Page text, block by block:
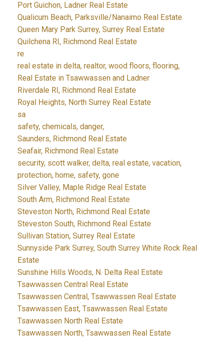
Port Guichon, Ladner Real Estate
Qualicum Beach, Parksville/Nanaimo Real Estate
Queen Mary Park Surrey, Surrey Real Estate
Quilchena RI, Richmond Real Estate
re
real estate in delta, realtor, wood floors, flooring,
Real Estate in Tsawwassen and Ladner
Riverdale RI, Richmond Real Estate
Royal Heights, North Surrey Real Estate
sa
safety, chemicals, danger,
Saunders, Richmond Real Estate
Seafair, Richmond Real Estate
security, scott walker, delta, real estate, vacation,
protection, home, safety, gone
Silver Valley, Maple Ridge Real Estate
South Arm, Richmond Real Estate
Steveston North, Richmond Real Estate
Steveston South, Richmond Real Estate
Sullivan Station, Surrey Real Estate
Sunnyside Park Surrey, South Surrey White Rock Real
Estate
Sunshine Hills Woods, N. Delta Real Estate
Tsawwassen Central Real Estate
Tsawwassen Central, Tsawwassen Real Estate
Tsawwassen East, Tsawwassen Real Estate
Tsawwassen North Real Estate
Tsawwassen North, Tsawwassen Real Estate